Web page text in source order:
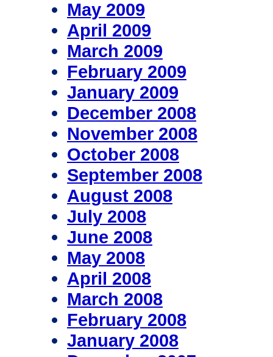
May 2009
April 2009
March 2009
February 2009
January 2009
December 2008
November 2008
October 2008
September 2008
August 2008
July 2008
June 2008
May 2008
April 2008
March 2008
February 2008
January 2008